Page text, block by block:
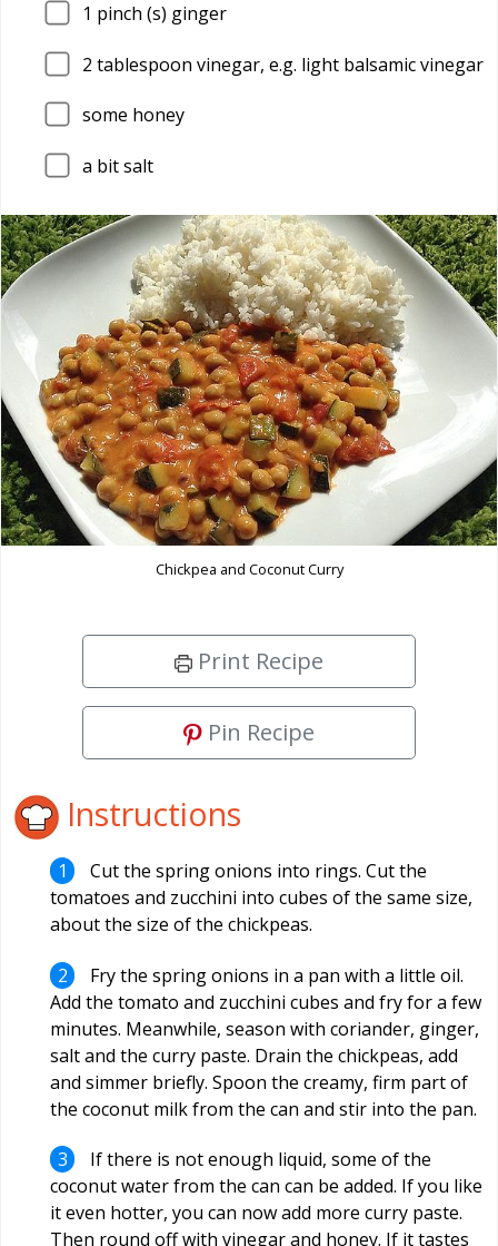
1 pinch (s) ginger
2 tablespoon vinegar, e.g. light balsamic vinegar
some honey
a bit salt
Chickpea and Coconut Curry
Print Recipe
Pin Recipe
Instructions
Cut the spring onions into rings. Cut the
tomatoes and zucchini into cubes of the same size,
about the size of the chickpeas.
Fry the spring onions in a pan with a little oil.
Add the tomato and zucchini cubes and fry for a few
minutes. Meanwhile, season with coriander, ginger,
salt and the curry paste. Drain the chickpeas, add
and simmer briefly. Spoon the creamy, firm part of
the coconut milk from the can and stir into the pan.
If there is not enough liquid, some of the
coconut water from the can can be added. If you like
it even hotter, you can now add more curry paste.
Then round off with vinegar and honey. If it tastes